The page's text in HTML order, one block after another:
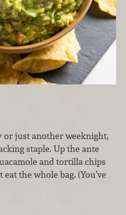
or just another weeknight,
staple. Up the ante
and tortilla chips
the whole bag. (You’ve